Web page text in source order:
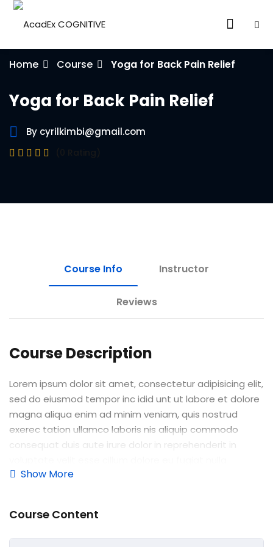
Home Course Yoga for Back Pain Relief
Yoga for Back Pain Relief
By cyrilkimbi@gmail.com
Course Info Instructor
Reviews
Course Description
Lorem ipsum dolor sit amet, consectetur adipisicing elit,
sed do eiusmod tempor inc idid unt ut labore et dolore
magna aliqua enim ad minim veniam, quis nostrud
exerec tation ullamco laboris nis aliquip commodo
consequat duis aute irure dolor in reprehenderit in
pariatur enim ipsam.
culpa qui officia deserunt mollit anim id est laborum.
Show More
Course Content